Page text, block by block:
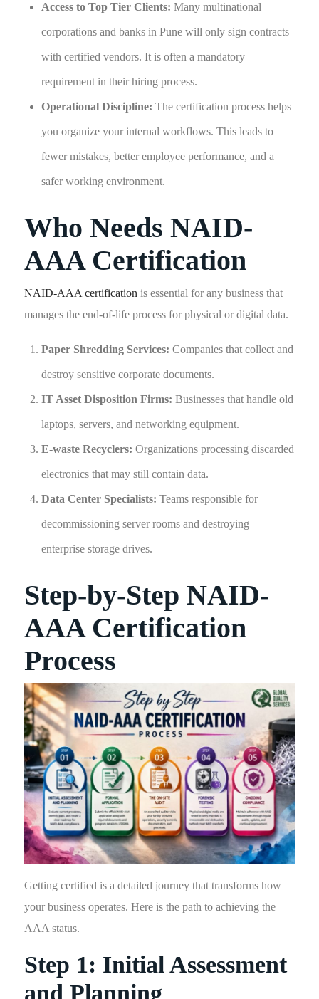
Access to Top Tier Clients: Many multinational
corporations and banks in Pune will only sign contracts
with certified vendors. It is often a mandatory
requirement in their hiring process.
Operational Discipline: The certification process helps
you organize your internal workflows. This leads to
fewer mistakes, better employee performance, and a
safer working environment.
Who Needs NAID-
AAA Certification
NAID-AAA certification is essential for any business that
manages the end-of-life process for physical or digital data.
Paper Shredding Services: Companies that collect and
destroy sensitive corporate documents.
IT Asset Disposition Firms: Businesses that handle old
laptops, servers, and networking equipment.
E-waste Recyclers: Organizations processing discarded
electronics that may still contain data.
Data Center Specialists: Teams responsible for
decommissioning server rooms and destroying
enterprise storage drives.
Step-by-Step NAID-
AAA Certification
Process
Getting certified is a detailed journey that transforms how
your business operates. Here is the path to achieving the
AAA status.
Step 1: Initial Assessment
and Planning